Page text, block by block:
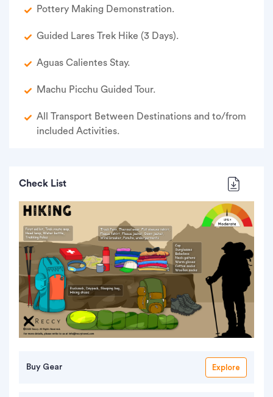
Pottery Making Demonstration.
Guided Lares Trek Hike (3 Days).
Aguas Calientes Stay.
Machu Picchu Guided Tour.
All Transport Between Destinations and to/from
included Activities.
Check List
Buy Gear Explore